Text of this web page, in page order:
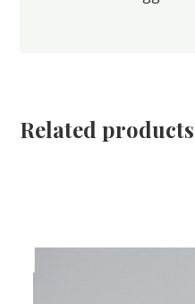
Related products